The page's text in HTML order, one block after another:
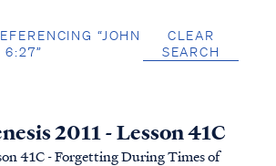
“JOHN
6:27”
CLEAR
SEARCH
2011 - Lesson 41C
41C - Forgetting During Times of